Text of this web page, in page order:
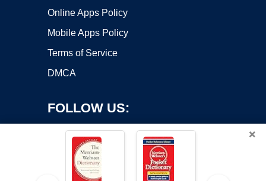
Online Apps Policy
Mobile Apps Policy
Terms of Service
DMCA
FOLLOW US:
×